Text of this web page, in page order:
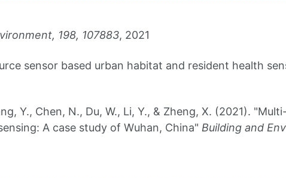
198, 107883, 2021
sensor based urban habitat and resident health
Y., Chen, N., Du, W., Li, Y., & Zheng, X. (2021).
A case study of Wuhan, China" Building and